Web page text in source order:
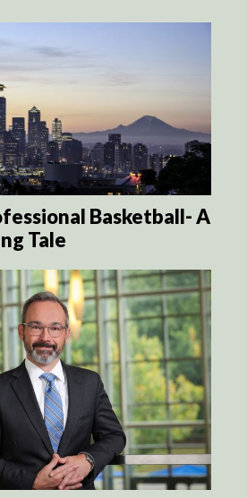
Basketball- A
Tale